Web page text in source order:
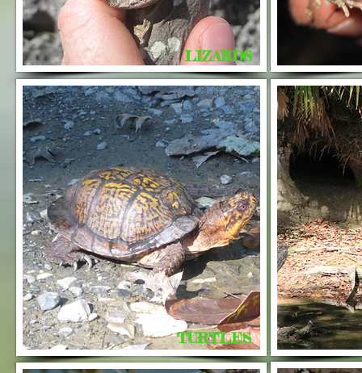
LIZARDS
TURTLES